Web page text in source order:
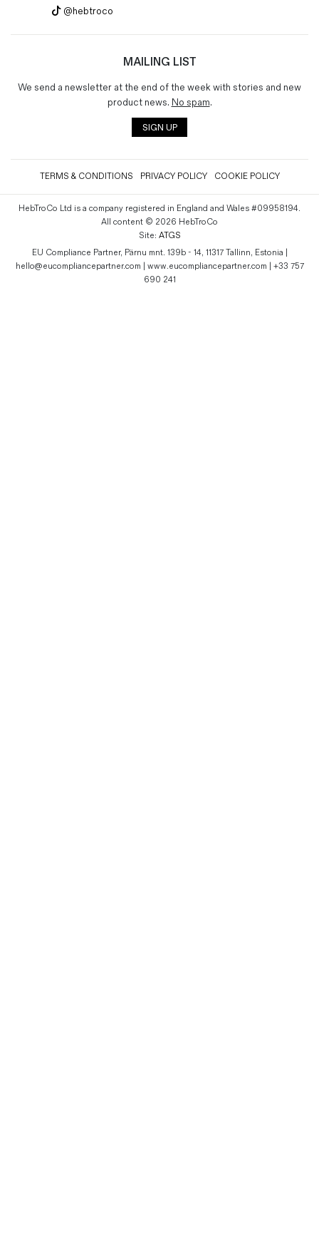
@hebtroco
MAILING LIST
We send a newsletter at the end of the week with stories and new
product news. No spam.
SIGN UP
TERMS & CONDITIONS PRIVACY POLICY COOKIE POLICY
HebTroCo Ltd is a company registered in England and Wales #09958194.
All content © 2026 HebTroCo
Site: ATGS
EU Compliance Partner, Pärnu mnt. 139b - 14, 11317 Tallinn, Estonia |
hello@eucompliancepartner.com | www.eucompliancepartner.com | +33 757
690 241